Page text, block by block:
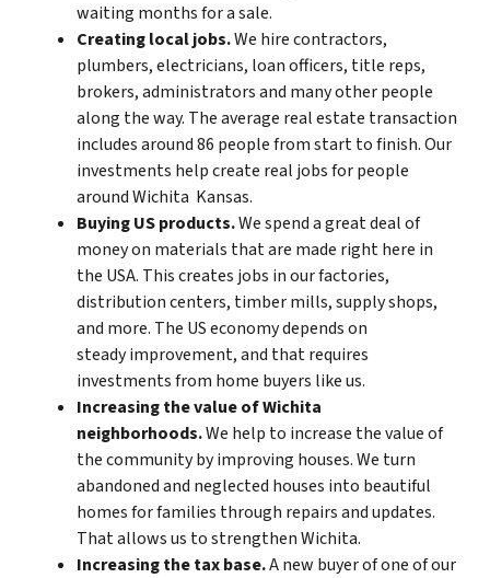
waiting months for a sale.
Creating local jobs.We hire contractors,
plumbers, electricians, loan officers, title reps,
brokers, administrators and many other people
along the way. The average real estate transaction
includes around 86 people from start to finish. Our
investments help create real jobs for people
around Wichita Kansas.
Buying US products.We spend a great deal of
money on materials that are made right here in
the USA. This creates jobs in our factories,
distribution centers, timber mills, supply shops,
and more. The US economy depends on
steady improvement, and that requires
investments from home buyers like us.
Increasing the value of Wichita
neighborhoods.We help to increase the value of
the community by improving houses. We turn
abandoned and neglected houses into beautiful
homes for families through repairs and updates.
That allows us to strengthen Wichita.
Increasing the tax base.A new buyer of one of our